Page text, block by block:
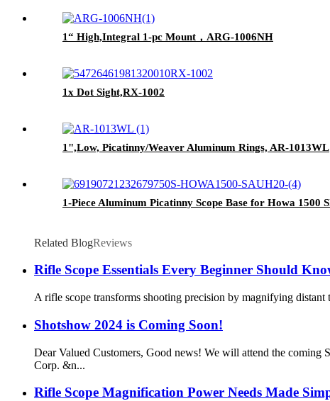
1“ High,Integral 1-pc Mount，ARG-1006NH
1x Dot Sight,RX-1002
1",Low, Picatinny/Weaver Aluminum Rings, AR-1013WL
1-Piece Aluminum Picatinny Scope Base for Howa 1500
Related BlogReviews
Rifle Scope Essentials Every Beginner Should
A rifle scope transforms shooting precision by magnifying distant
Shotshow 2024 is Coming Soon!
Dear Valued Customers, Good news! We will attend the coming
Corp. &n...
Rifle Scope Magnification Power Needs Made